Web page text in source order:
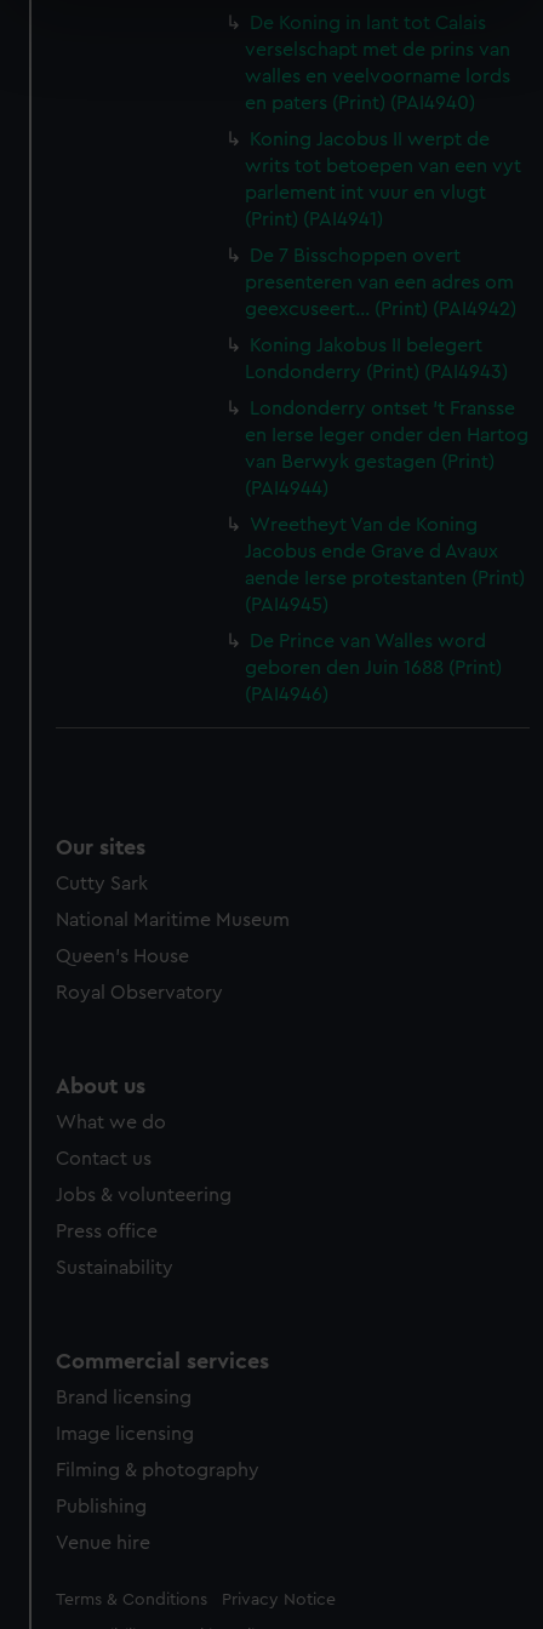
Find out more about how your personal data is processed
and set your preferences in the
details section .
We’d like to use additional cookies to remember your
preferences, understand how our website is used, and to
marketing to your interests and deliver embedded content
from third-party sources. You can choose to allow all
cookies, change your preferences or opt-out at any time.
De Koning in lant tot Calais
verselschapt met de prins van
walles en veelvoorname lords
en paters (Print) (PAI4940)
Koning Jacobus II werpt de
writs tot betoepen van een vyt
parlement int vuur en vlugt
(Print) (PAI4941)
De 7 Bisschoppen overt
presenteren van een adres om
geexcuseert... (Print) (PAI4942)
Koning Jakobus II belegert
Londonderry (Print) (PAI4943)
Londonderry ontset 't Fransse
en Ierse leger onder den Hartog
van Berwyk gestagen (Print)
(PAI4944)
Wreetheyt Van de Koning
Jacobus ende Grave d Avaux
aende Ierse protestanten (Print)
(PAI4945)
De Prince van Walles word
geboren den Juin 1688 (Print)
(PAI4946)
Our sites
Cutty Sark
National Maritime Museum
Queen's House
Royal Observatory
About us
What we do
Contact us
Jobs & volunteering
Press office
Sustainability
Commercial services
Brand licensing
Image licensing
Filming & photography
Publishing
Venue hire
Legal
Terms & Conditions Privacy Notice